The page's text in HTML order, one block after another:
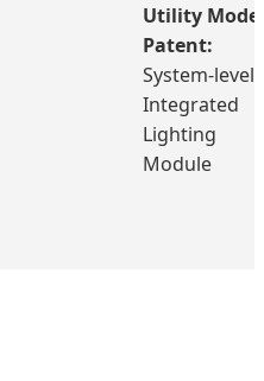
Utility Model
Patent:
System-level
Integrated
Lighting
Module